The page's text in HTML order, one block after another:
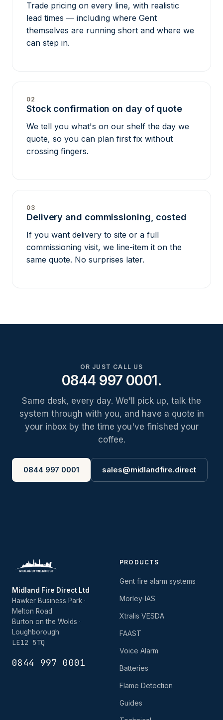
Trade pricing on every line, with realistic
lead times — including where Gent
themselves are running short and where we
can step in.
02
Stock confirmation on day of quote
We tell you what's on our shelf the day we
quote, so you can plan first fix without
crossing fingers.
03
Delivery and commissioning, costed
If you want delivery to site or a full
commissioning visit, we line-item it on the
same quote. No surprises later.
OR JUST CALL US
0844 997 0001.
Same desk, every day. We'll pick up, talk the
system through with you, and have a quote in
your inbox by the time you've finished your
coffee.
0844 997 0001 sales@midlandfire.direct
Midland Fire Direct Ltd
Hawker Business Park ·
Melton Road
Burton on the Wolds ·
Loughborough
LE12 5TQ
0844 997 0001
PRODUCTS
Gent fire alarm systems
Morley-IAS
Xtralis VESDA
FAAST
Voice Alarm
Batteries
Flame Detection
Guides